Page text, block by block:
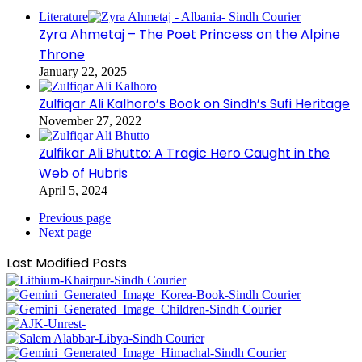
Literature
Zyra Ahmetaj – The Poet Princess on the Alpine
Throne
January 22, 2025
Zulfiqar Ali Kalhoro’s Book on Sindh’s Sufi Heritage
November 27, 2022
Zulfikar Ali Bhutto: A Tragic Hero Caught in the
Web of Hubris
April 5, 2024
Previous page
Next page
Last Modified Posts